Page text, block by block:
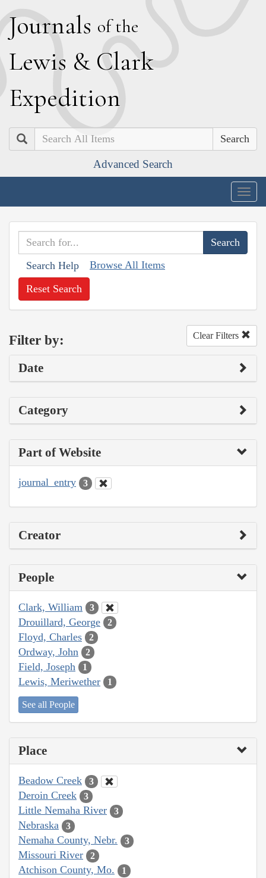
Journals of the
Lewis & Clark
Expedition
Search
Advanced Search
Search Help Browse All Items
Reset Search
Filter by: Clear Filters
Date
Category
Part of Website
journal_entry 3
Creator
People
Clark, William 3
Drouillard, George 2
Floyd, Charles 2
Ordway, John 2
Field, Joseph 1
Lewis, Meriwether 1
See all People
Place
Beadow Creek 3
Deroin Creek 3
Little Nemaha River 3
Nebraska 3
Nemaha County, Nebr. 3
Missouri River 2
Atchison County, Mo. 1